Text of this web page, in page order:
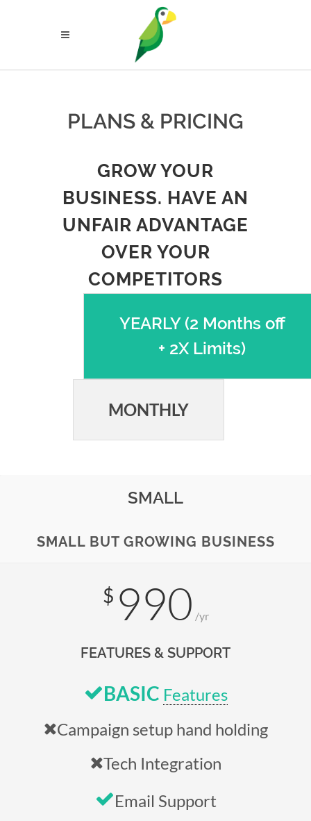
PLANS & PRICING
GROW YOUR
BUSINESS. HAVE AN
UNFAIR ADVANTAGE
OVER YOUR
COMPETITORS
YEARLY (2 Months off
+ 2X Limits)
MONTHLY
SMALL
SMALL BUT GROWING BUSINESS
$ 990 /yr
FEATURES & SUPPORT
BASIC Features
Campaign setup hand holding
Tech Integration
Email Support